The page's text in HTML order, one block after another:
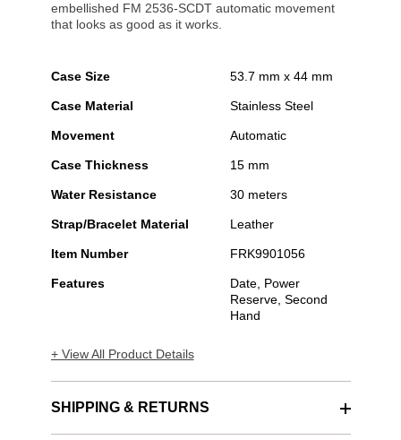
embellished FM 2536-SCDT automatic movement
that looks as good as it works.
Case Size 53.7 mm x 44 mm
Case Material Stainless Steel
Movement Automatic
Case Thickness 15 mm
Water Resistance 30 meters
Strap/Bracelet Material Leather
Item Number FRK9901056
Features
Date, Power
Reserve, Second
Hand
+ View All Product Details
SHIPPING & RETURNS